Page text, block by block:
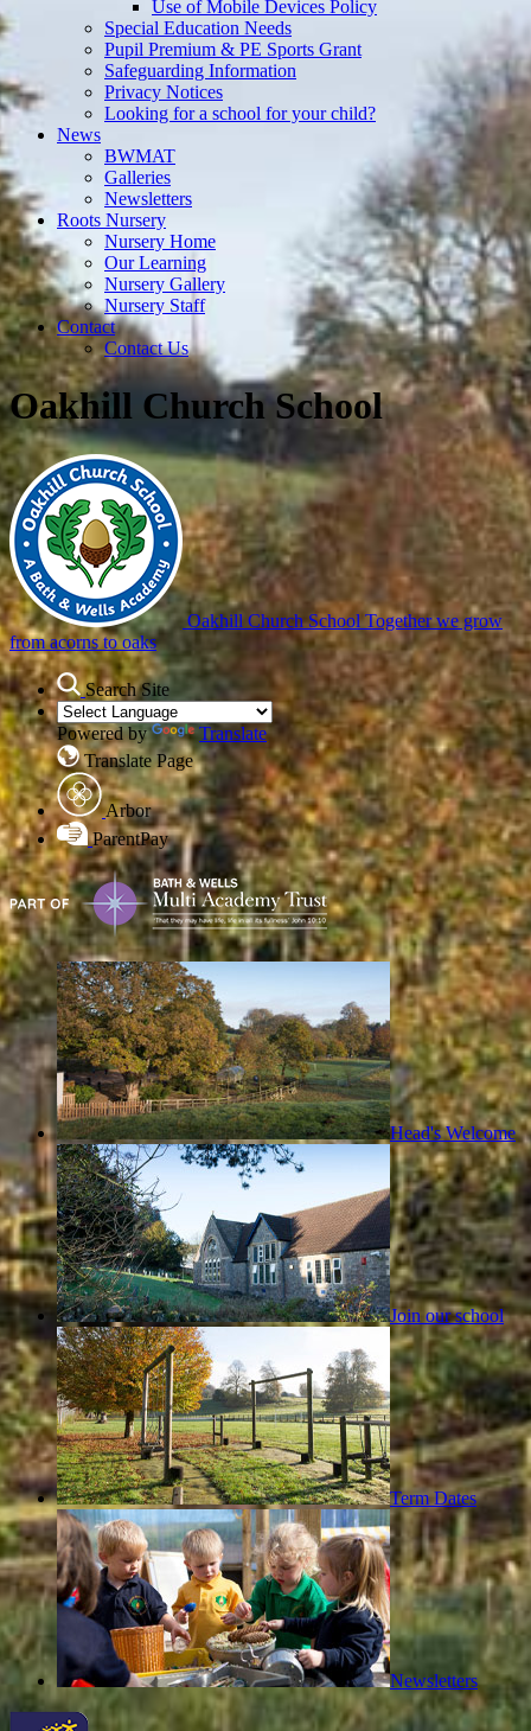
Use of Mobile Devices Policy
Special Education Needs
Pupil Premium & PE Sports Grant
Safeguarding Information
Privacy Notices
Looking for a school for your child?
News
BWMAT
Galleries
Newsletters
Roots Nursery
Nursery Home
Our Learning
Nursery Gallery
Nursery Staff
Contact
Contact Us
Oakhill Church School
Oakhill Church SchoolTogether we grow
from acorns to oaks
Search Site
Powered by
Translate
Translate Page
Arbor
ParentPay
Head's Welcome
Join our school
Term Dates
Newsletters